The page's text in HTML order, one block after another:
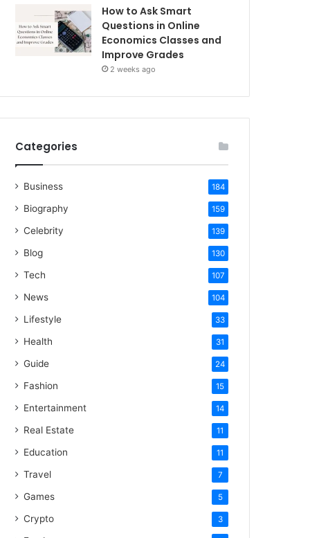
How to Ask Smart
Questions in Online
Economics Classes and
Improve Grades
2 weeks ago
Categories
Business 184
Biography 159
Celebrity 139
Blog 130
Tech 107
News 104
Lifestyle 33
Health 31
Guide 24
Fashion 15
Entertainment 14
Real Estate 11
Education 11
Travel 7
Games 5
Crypto 3